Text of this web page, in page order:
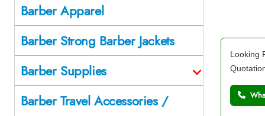
Looking
Barber Apparel
Barber Strong Barber Jackets
Barber Supplies
Barber Travel Accessories /